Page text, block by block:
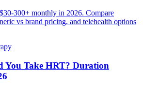
300+ monthly in 2026. Compare
vs brand pricing, and telehealth options
You Take HRT? Duration